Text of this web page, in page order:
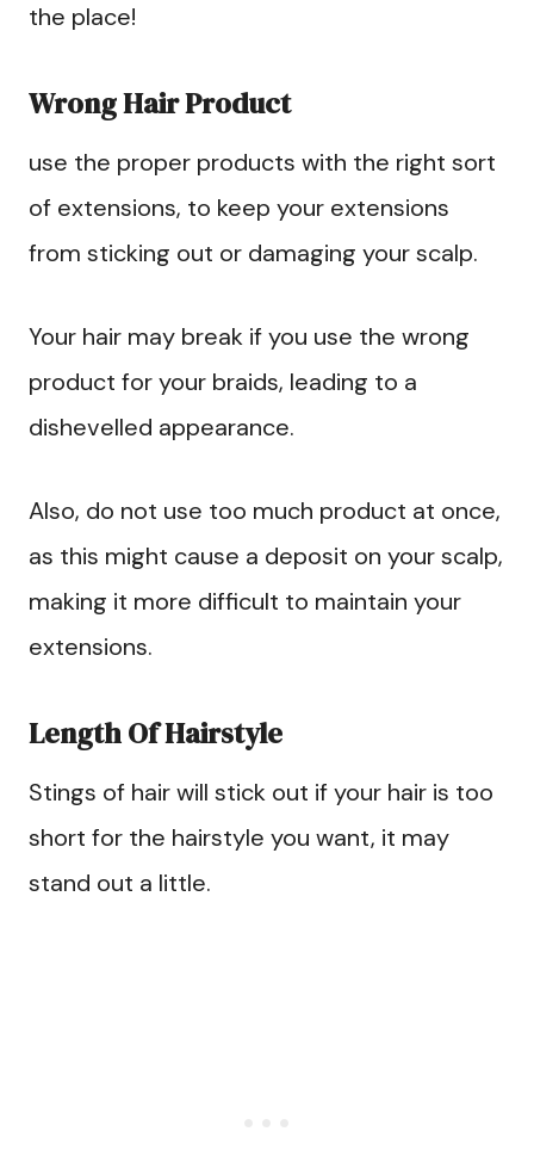
the place!
Wrong Hair Product
use the proper products with the right sort
of extensions, to keep your extensions
from sticking out or damaging your scalp.
Your hair may break if you use the wrong
product for your braids, leading to a
dishevelled appearance.
Also, do not use too much product at once,
as this might cause a deposit on your scalp,
making it more difficult to maintain your
extensions.
Length Of Hairstyle
Stings of hair will stick out if your hair is too
short for the hairstyle you want, it may
stand out a little.